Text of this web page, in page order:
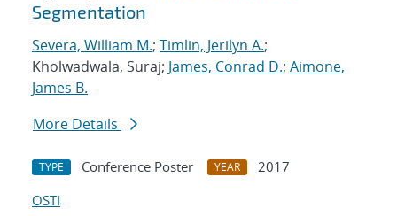
Segmentation
Severa, William M.; Timlin, Jerilyn A.;
Kholwadwala, Suraj; James, Conrad D.; Aimone,
James B.
More Details
TYPE Conference Poster YEAR
2017
OSTI